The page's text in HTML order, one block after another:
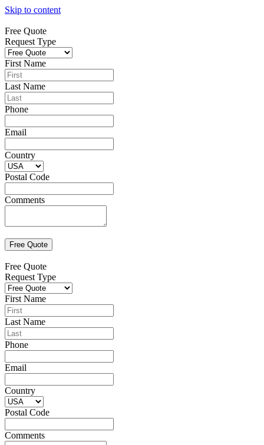
Skip to content
Free Quote
Request Type
First Name
Last Name
Phone
Email
Country
Postal Code
Comments
Free Quote
Request Type
First Name
Last Name
Phone
Email
Country
Postal Code
Comments